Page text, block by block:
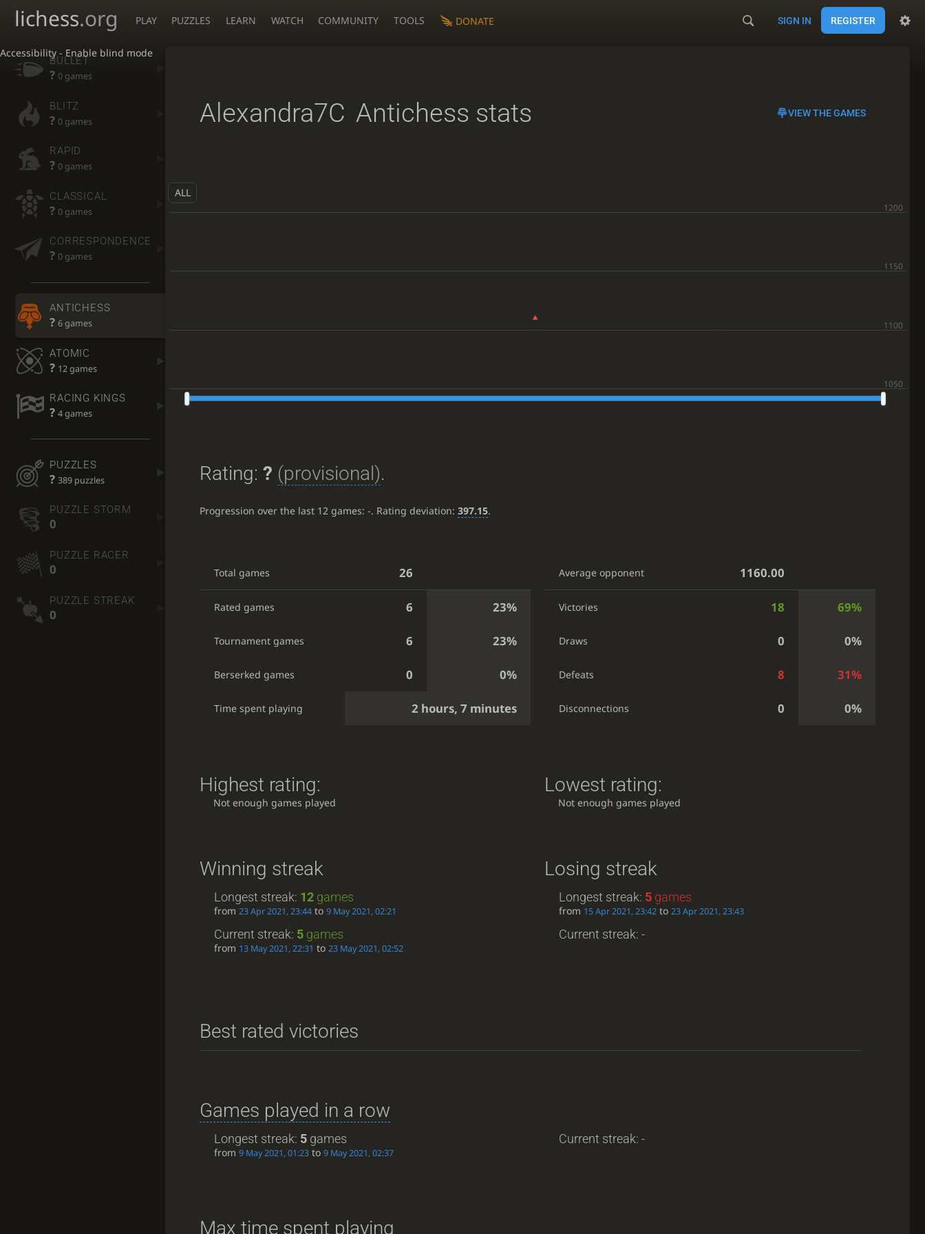
Accessibility - Enable blind mode
lichess.org PLAY PUZZLES LEARN WATCH COMMUNITY TOOLS DONATE SIGN IN REGISTER
BULLET
? 0 games
BLITZ
? 0 games
RAPID
? 0 games
CLASSICAL
? 0 games
CORRESPONDENCE
? 0 games
ANTICHESS
? 6 games
ATOMIC
? 12 games
RACING KINGS
? 4 games
PUZZLES
? 389 puzzles
PUZZLE STORM
0
PUZZLE RACER
0
PUZZLE STREAK
0
Alexandra7C Antichess stats VIEW THE GAMES
ALL
Rating:? (provisional).
Progression over the last 12 games:-. Rating deviation:397.15.
Total games 26
Rated games 6 23%
Tournament games 6 23%
Berserked games 0 0%
Time spent playing 2 hours, 7 minutes
Average opponent 1160.00
Victories 18 69%
Draws 0 0%
Defeats 8 31%
Disconnections 0 0%
Highest rating:
Not enough games played
Lowest rating:
Not enough games played
Winning streak
Longest streak: 12 games
from 23 Apr 2021, 23:44 to9 May 2021, 02:21
Current streak: 5 games
from 13 May 2021, 22:31 to 23 May 2021, 02:52
Losing streak
Longest streak: 5games
from 15 Apr 2021, 23:42to 23 Apr 2021, 23:43
Current streak: -
Best rated victories
Games played in a row
Longest streak: 5 games
from9 May 2021, 01:23 to9 May 2021, 02:37
Current streak: -
Max time spent playing